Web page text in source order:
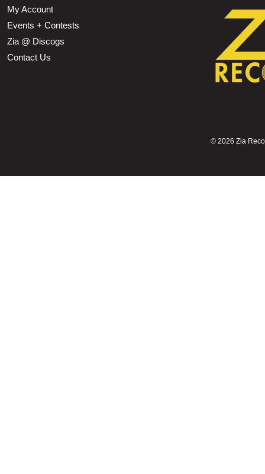
My Account
Events + Contests
Zia @ Discogs
Contact Us
© 2026 Zia